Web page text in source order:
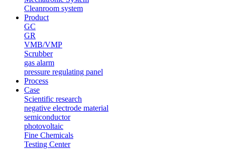
Cleanroom system
Product
GC
GR
VMB/VMP
Scrubber
gas alarm
pressure regulating panel
Process
Case
Scientific research
negative electrode material
semiconductor
photovoltaic
Fine Chemicals
Testing Center